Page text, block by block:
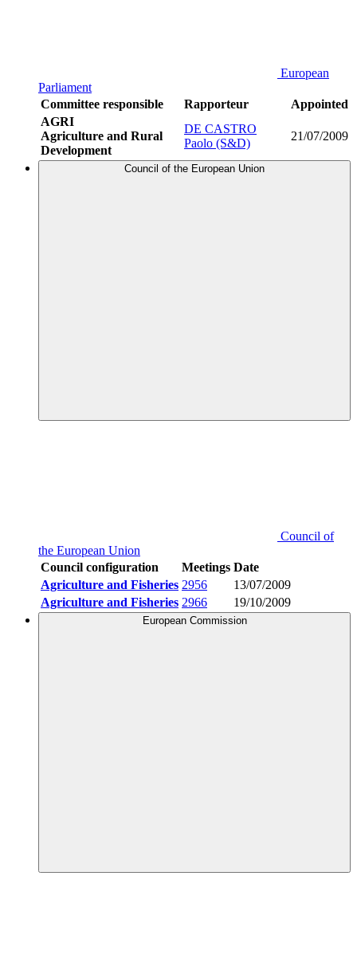
European
Parliament
Committee responsible
Rapporteur
Appointed
AGRI
Agriculture and Rural
Development
DE CASTRO
Paolo (S&D)
21/07/2009
Council of the European Union
Council of
the European Union
Council configuration
Meetings Date
Agriculture and Fisheries 2956
13/07/2009
Agriculture and Fisheries 2966 19/10/2009
European Commission